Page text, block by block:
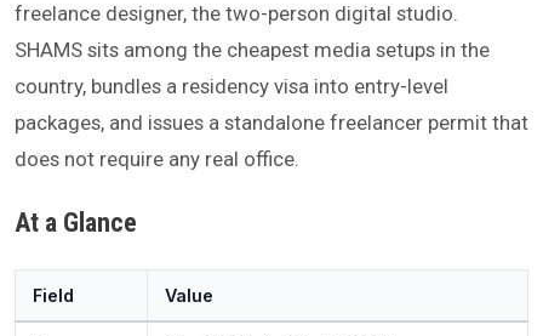
freelance designer, the two-person digital studio.
SHAMS sits among the cheapest media setups in the
country, bundles a residency visa into entry-level
packages, and issues a standalone freelancer permit that
does not require any real office.
At a Glance
Field Value